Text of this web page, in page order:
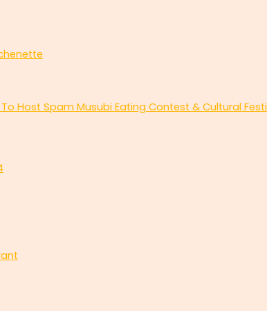
Host Spam Musubi Eating Contest & Cultural